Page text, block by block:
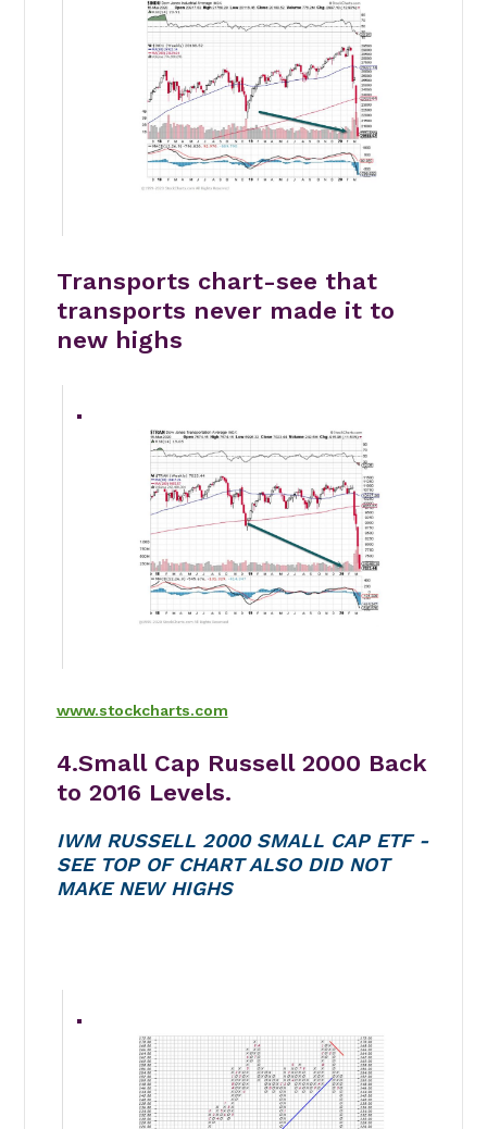
Transports chart-see that
transports never made it to
new highs
www.stockcharts.com
4.Small Cap Russell 2000 Back
to 2016 Levels.
IWM RUSSELL 2000 SMALL CAP ETF -
SEE TOP OF CHART ALSO DID NOT
MAKE NEW HIGHS